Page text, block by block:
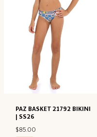
PAZ BASKET 21792 BIKINI
| SS26
$85.00